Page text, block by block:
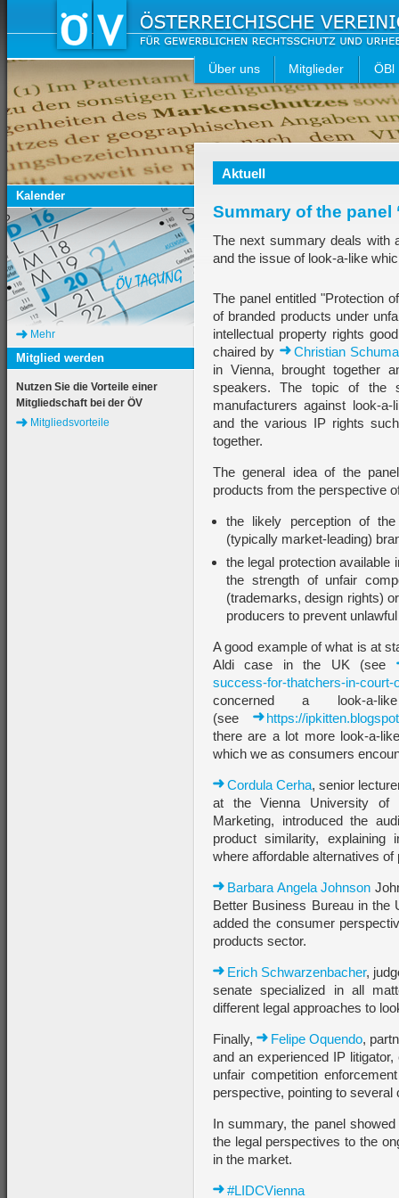
Über uns Mitglieder ÖBl
Aktuell
Summary of the panel
The next summary deals with
and the issue of look-a-like
The panel entitled "Protection
of branded products under
intellectual property rights
chaired by
Christian
in Vienna, brought together
speakers. The topic of the
manufacturers against look-
and the various IP rights
together.
The general idea of the
products from the perspective
the likely perception of
(typically market-leading)
the legal protection available
the strength of unfair
(trademarks, design rights)
producers to prevent
A good example of what is at
Aldi case in the UK (see
success-for-thatchers-in-court-
concerned a look-a-
(see
https://
there are a lot more look-a-
which we as consumers
Cordula Cerha, senior
at the Vienna University of
Marketing, introduced the
product similarity, explaining
where affordable alternatives
Barbara Angela Johnson
Better Business Bureau in the
added the consumer
products sector.
Erich Schwarzenbacher,
senate specialized in all
different legal approaches to
Finally, Felipe Oquendo,
and an experienced IP
unfair competition
perspective, pointing to several
In summary, the panel
the legal perspectives to the
in the market.
#LIDCVienna
Kalender
Mehr
Mitglied werden
Nutzen Sie die Vorteile einer
Mitgliedschaft bei der ÖV
Mitgliedsvorteile